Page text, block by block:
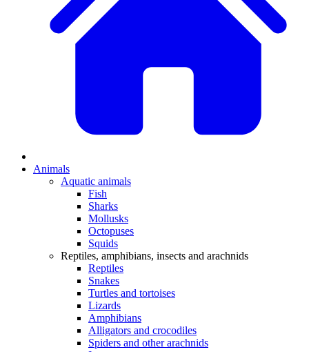
Animals
Aquatic animals
Fish
Sharks
Mollusks
Octopuses
Squids
Reptiles, amphibians, insects and arachnids
Reptiles
Snakes
Turtles and tortoises
Lizards
Amphibians
Alligators and crocodiles
Spiders and other arachnids